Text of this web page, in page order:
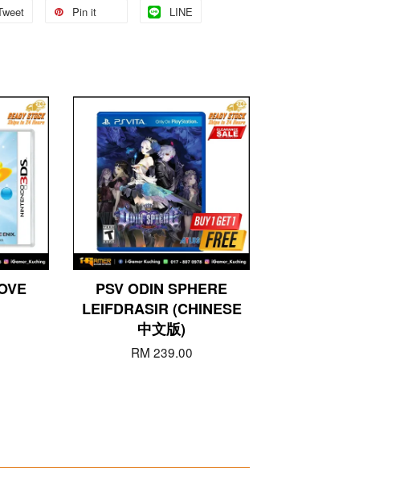
Pin it LINE
PSV ODIN SPHERE
LEIFDRASIR (CHINESE
中文版)
RM 239.00